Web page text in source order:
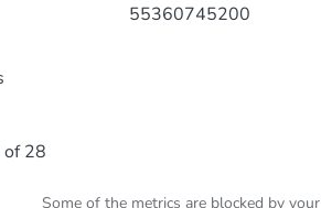
55360745200
28
Some of the metrics are blocked by your